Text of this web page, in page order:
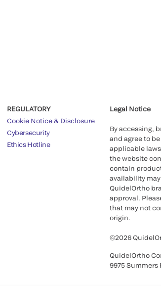
REGULATORY
Cookie Notice & Disclosure
Cybersecurity
Ethics Hotline
Legal Notice
By accessing,
and agree to
applicable
the website
contain
availability
QuidelOrtho
approval.
that may not
origin.
©2026
QuidelOrtho
9975 Summers